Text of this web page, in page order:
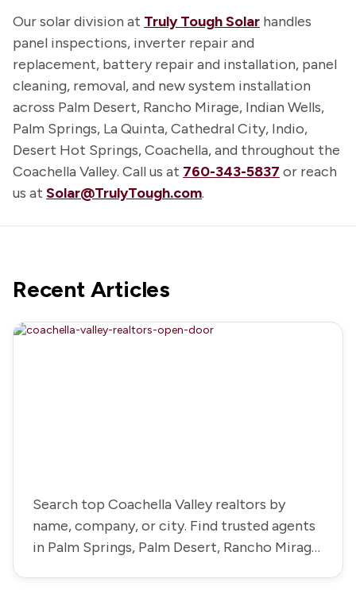
Our solar division at Truly Tough Solar handles
panel inspections, inverter repair and
replacement, battery repair and installation, panel
cleaning, removal, and new system installation
across Palm Desert, Rancho Mirage, Indian Wells,
Palm Springs, La Quinta, Cathedral City, Indio,
Desert Hot Springs, Coachella, and throughout the
Coachella Valley. Call us at 760-343-5837 or reach
us at Solar@TrulyTough.com.
Recent Articles
Search top Coachella Valley realtors by
name, company, or city. Find trusted agents
in Palm Springs, Palm Desert, Rancho Mirage,